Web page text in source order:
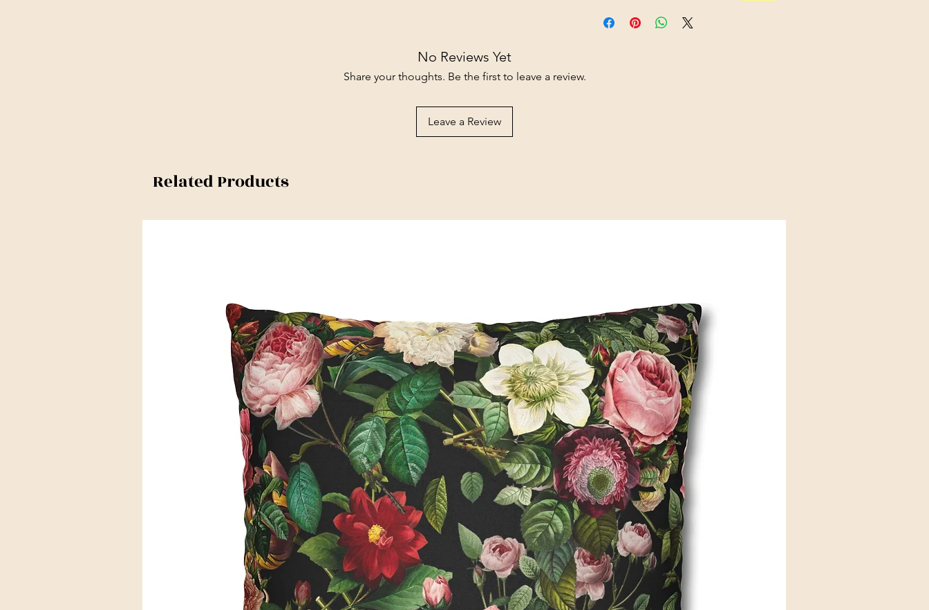
No Reviews Yet
Share your thoughts. Be the first to leave a review.
Leave a Review
Related Products